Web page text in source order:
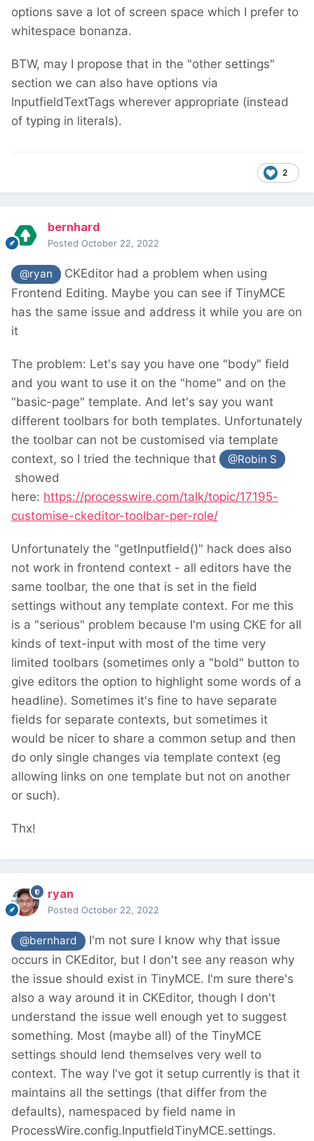
options save a lot of screen space which I prefer to
whitespace bonanza.
BTW, may I propose that in the "other settings"
section we can also have options via
InputfieldTextTags wherever appropriate (instead
of typing in literals).
2
bernhard
Posted October 22, 2022
@ryan
CKEditor had a problem when using
Frontend Editing. Maybe you can see if TinyMCE
has the same issue and address it while you are on
it
The problem: Let's say you have one "body" field
and you want to use it on the "home" and on the
"basic-page" template. And let's say you want
different toolbars for both templates. Unfortunately
the toolbar can not be customised via template
context, so I tried the technique that
@Robin S
showed
here: https://processwire.com/talk/topic/17195-
customise-ckeditor-toolbar-per-role/
Unfortunately the "getInputfield()" hack does also
not work in frontend context - all editors have the
same toolbar, the one that is set in the field
settings without any template context. For me this
is a "serious" problem because I'm using CKE for all
kinds of text-input with most of the time very
limited toolbars (sometimes only a "bold" button to
give editors the option to highlight some words of a
headline). Sometimes it's fine to have separate
fields for separate contexts, but sometimes it
would be nicer to share a common setup and then
do only single changes via template context (eg
allowing links on one template but not on another
or such).
Thx!
ryan
Posted October 22, 2022
@bernhard
I'm not sure I know why that issue
occurs in CKEditor, but I don't see any reason why
the issue should exist in TinyMCE. I'm sure there's
also a way around it in CKEditor, though I don't
understand the issue well enough yet to suggest
something. Most (maybe all) of the TinyMCE
settings should lend themselves very well to
context. The way I've got it setup currently is that it
maintains all the settings (that differ from the
defaults), namespaced by field name in
ProcessWire.config.InputfieldTinyMCE.settings.